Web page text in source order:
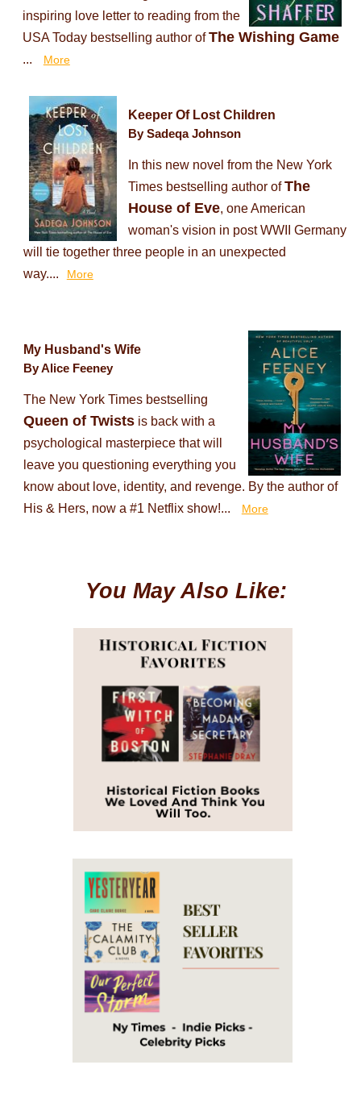
inspiring love letter to reading from the
USA Today bestselling author ofThe Wishing Game
... More
Keeper Of Lost Children
By Sadeqa Johnson
In this new novel from the New York
Times bestselling author ofThe
House of Eve, one American
woman's vision in post WWII Germany
will tie together three people in an unexpected
way....
More
My Husband's Wife
By Alice Feeney
The New York Times bestselling
Queen of Twistsis back with a
psychological masterpiece that will
leave you questioning everything you
know about love, identity, and revenge. By the author of
His & Hers, now a #1 Netflix show!...
More
You May Also Like: